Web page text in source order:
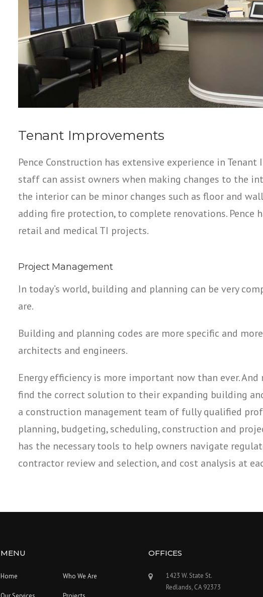
Tenant Improvements
Pence Construction has extensive experience in
staff can assist owners when making changes to the
the interior can be minor changes such as floor and
adding fire protection, to complete renovations. Pence
retail and medical TI projects.
Project Management
In today’s world, building and planning can be very
are.
Building and planning codes are more specific and
architects and engineers.
Energy efficiency is more important now than ever.
find the correct solution to their expanding building
a construction management team of fully qualified
planning, budgeting, scheduling, construction and
has the necessary tools to help owners navigate
contractor review and selection, and cost analysis at
MENU
Home Who We Are
OFFICES
1423 W. State St.
Redlands, CA 92373